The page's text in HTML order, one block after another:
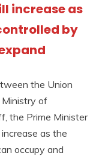
increase as
by
the Union
Ministry of
the Prime Minister
as the
occupy and